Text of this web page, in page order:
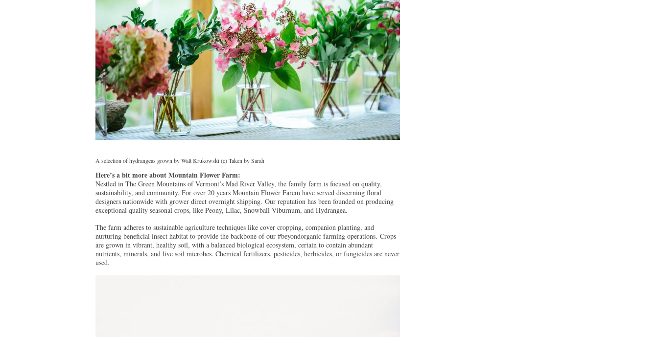
A selection of hydrangeas grown by Walt Krukowski (c) Taken by Sarah
Here’s a bit more about Mountain Flower Farm:
Nestled in The Green Mountains of Vermont’s Mad River Valley, the family farm is focused on quality,
sustainability, and community. For over 20 years Mountain Flower Farem have served discerning floral
designers nationwide with grower direct overnight shipping. Our reputation has been founded on producing
exceptional quality seasonal crops, like Peony, Lilac, Snowball Viburnum, and Hydrangea.
The farm adheres to sustainable agriculture techniques like cover cropping, companion planting, and
nurturing beneficial insect habitat to provide the backbone of our #beyondorganic farming operations. Crops
are grown in vibrant, healthy soil, with a balanced biological ecosystem, certain to contain abundant
nutrients, minerals, and live soil microbes. Chemical fertilizers, pesticides, herbicides, or fungicides are never
used.